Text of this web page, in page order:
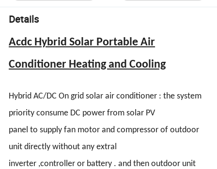
Details
Acdc Hybrid Solar Portable Air
Conditioner Heating and Cooling
Hybrid AC/DC On grid solar air conditioner : the system
priority consume DC power from solar PV
panel to supply fan motor and compressor of outdoor
unit directly without any extral
inverter ,controller or battery . and then outdoor unit